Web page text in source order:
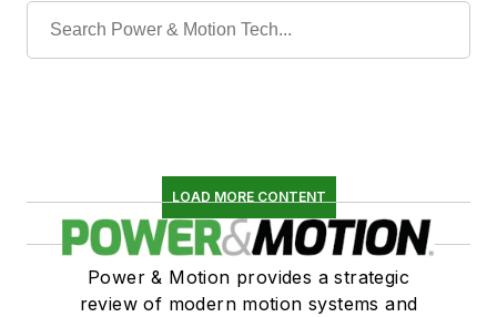
LOAD MORE CONTENT
Power & Motion provides a strategic
review of modern motion systems and